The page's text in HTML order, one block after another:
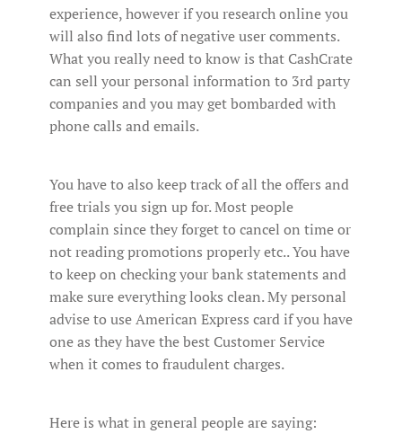
experience, however if you research online you
will also find lots of negative user comments.
What you really need to know is that CashCrate
can sell your personal information to 3rd party
companies and you may get bombarded with
phone calls and emails.
You have to also keep track of all the offers and
free trials you sign up for. Most people
complain since they forget to cancel on time or
not reading promotions properly etc.. You have
to keep on checking your bank statements and
make sure everything looks clean. My personal
advise to use American Express card if you have
one as they have the best Customer Service
when it comes to fraudulent charges.
Here is what in general people are saying: